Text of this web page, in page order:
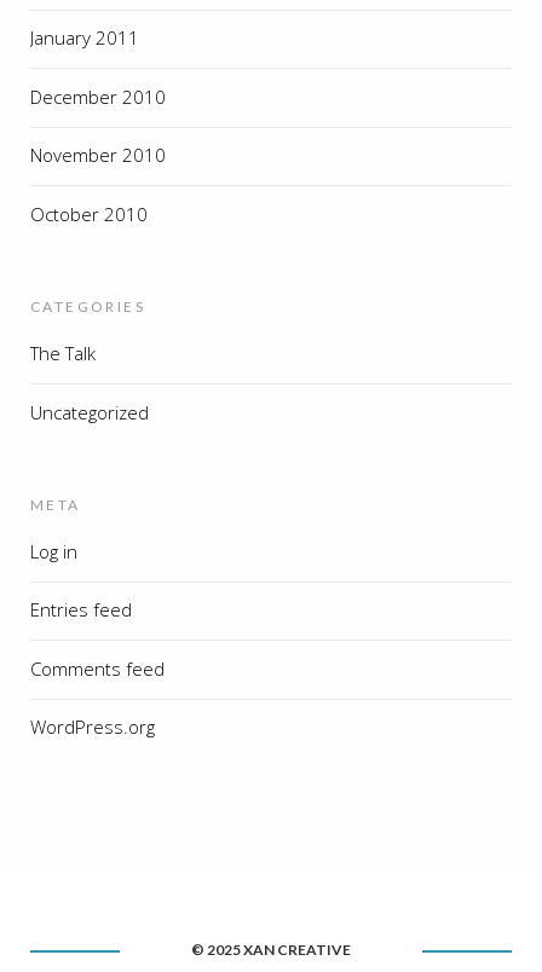
January 2011
December 2010
November 2010
October 2010
CATEGORIES
The Talk
Uncategorized
META
Log in
Entries feed
Comments feed
WordPress.org
© 2025 XAN CREATIVE